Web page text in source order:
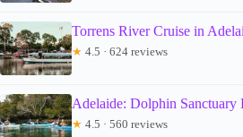
Torrens River Cruise in
★ 4.5 · 624 reviews
Adelaide: Dolphin
★ 4.5 · 560 reviews